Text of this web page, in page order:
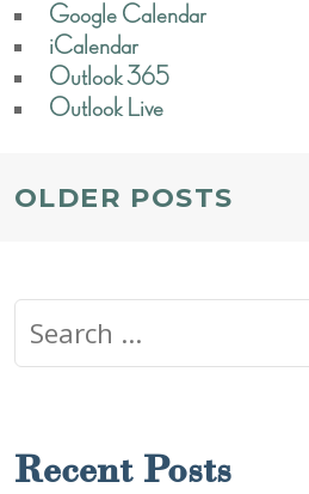
Google Calendar
iCalendar
Outlook 365
Outlook Live
POSTS
OLDER POSTS
for:
Recent Posts